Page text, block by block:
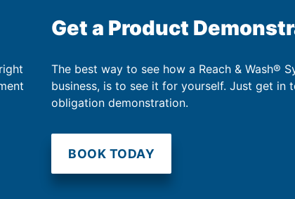
Get a Product
The best way to see how a Reach & Wash®
business, is to see it for yourself. Just get in
obligation demonstration.
BOOK TODAY